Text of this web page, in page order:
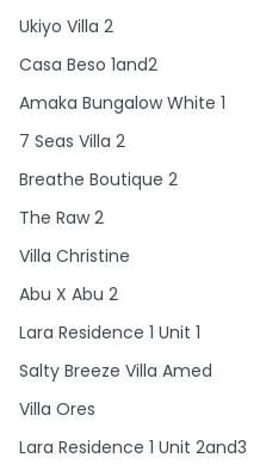
Ukiyo Villa 2
Casa Beso 1and2
Amaka Bungalow White 1
7 Seas Villa 2
Breathe Boutique 2
The Raw 2
Villa Christine
Abu X Abu 2
Lara Residence 1 Unit 1
Salty Breeze Villa Amed
Villa Ores
Lara Residence 1 Unit 2and3